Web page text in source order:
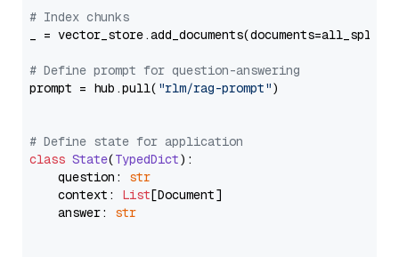
# Index chunks
_ = vector_store.add_documents(documents=all_splits)
# Define prompt for question-answering
prompt = hub.pull( "rlm/rag-prompt")
# Define state for application
class State(TypedDict):
    question:
str
    context:
List[Document]
    answer:
str